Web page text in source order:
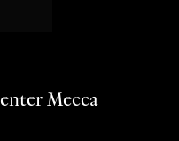
Mecca